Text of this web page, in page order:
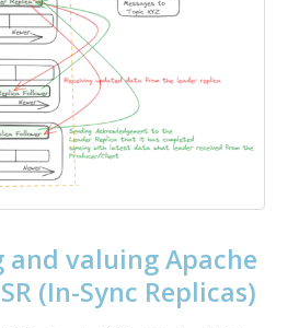
and valuing Apache
(In-Sync Replicas)